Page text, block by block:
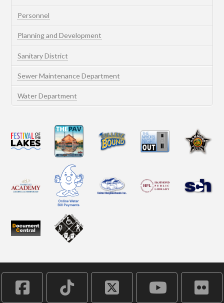
Personnel
Planning and Development
Sanitary District
Sewer Maintenance Department
Water Department